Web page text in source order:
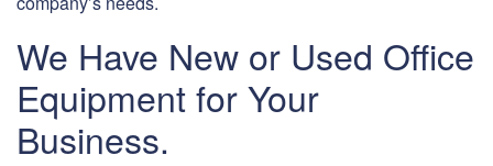
We Have New or Used Office
Equipment for Your
Business.